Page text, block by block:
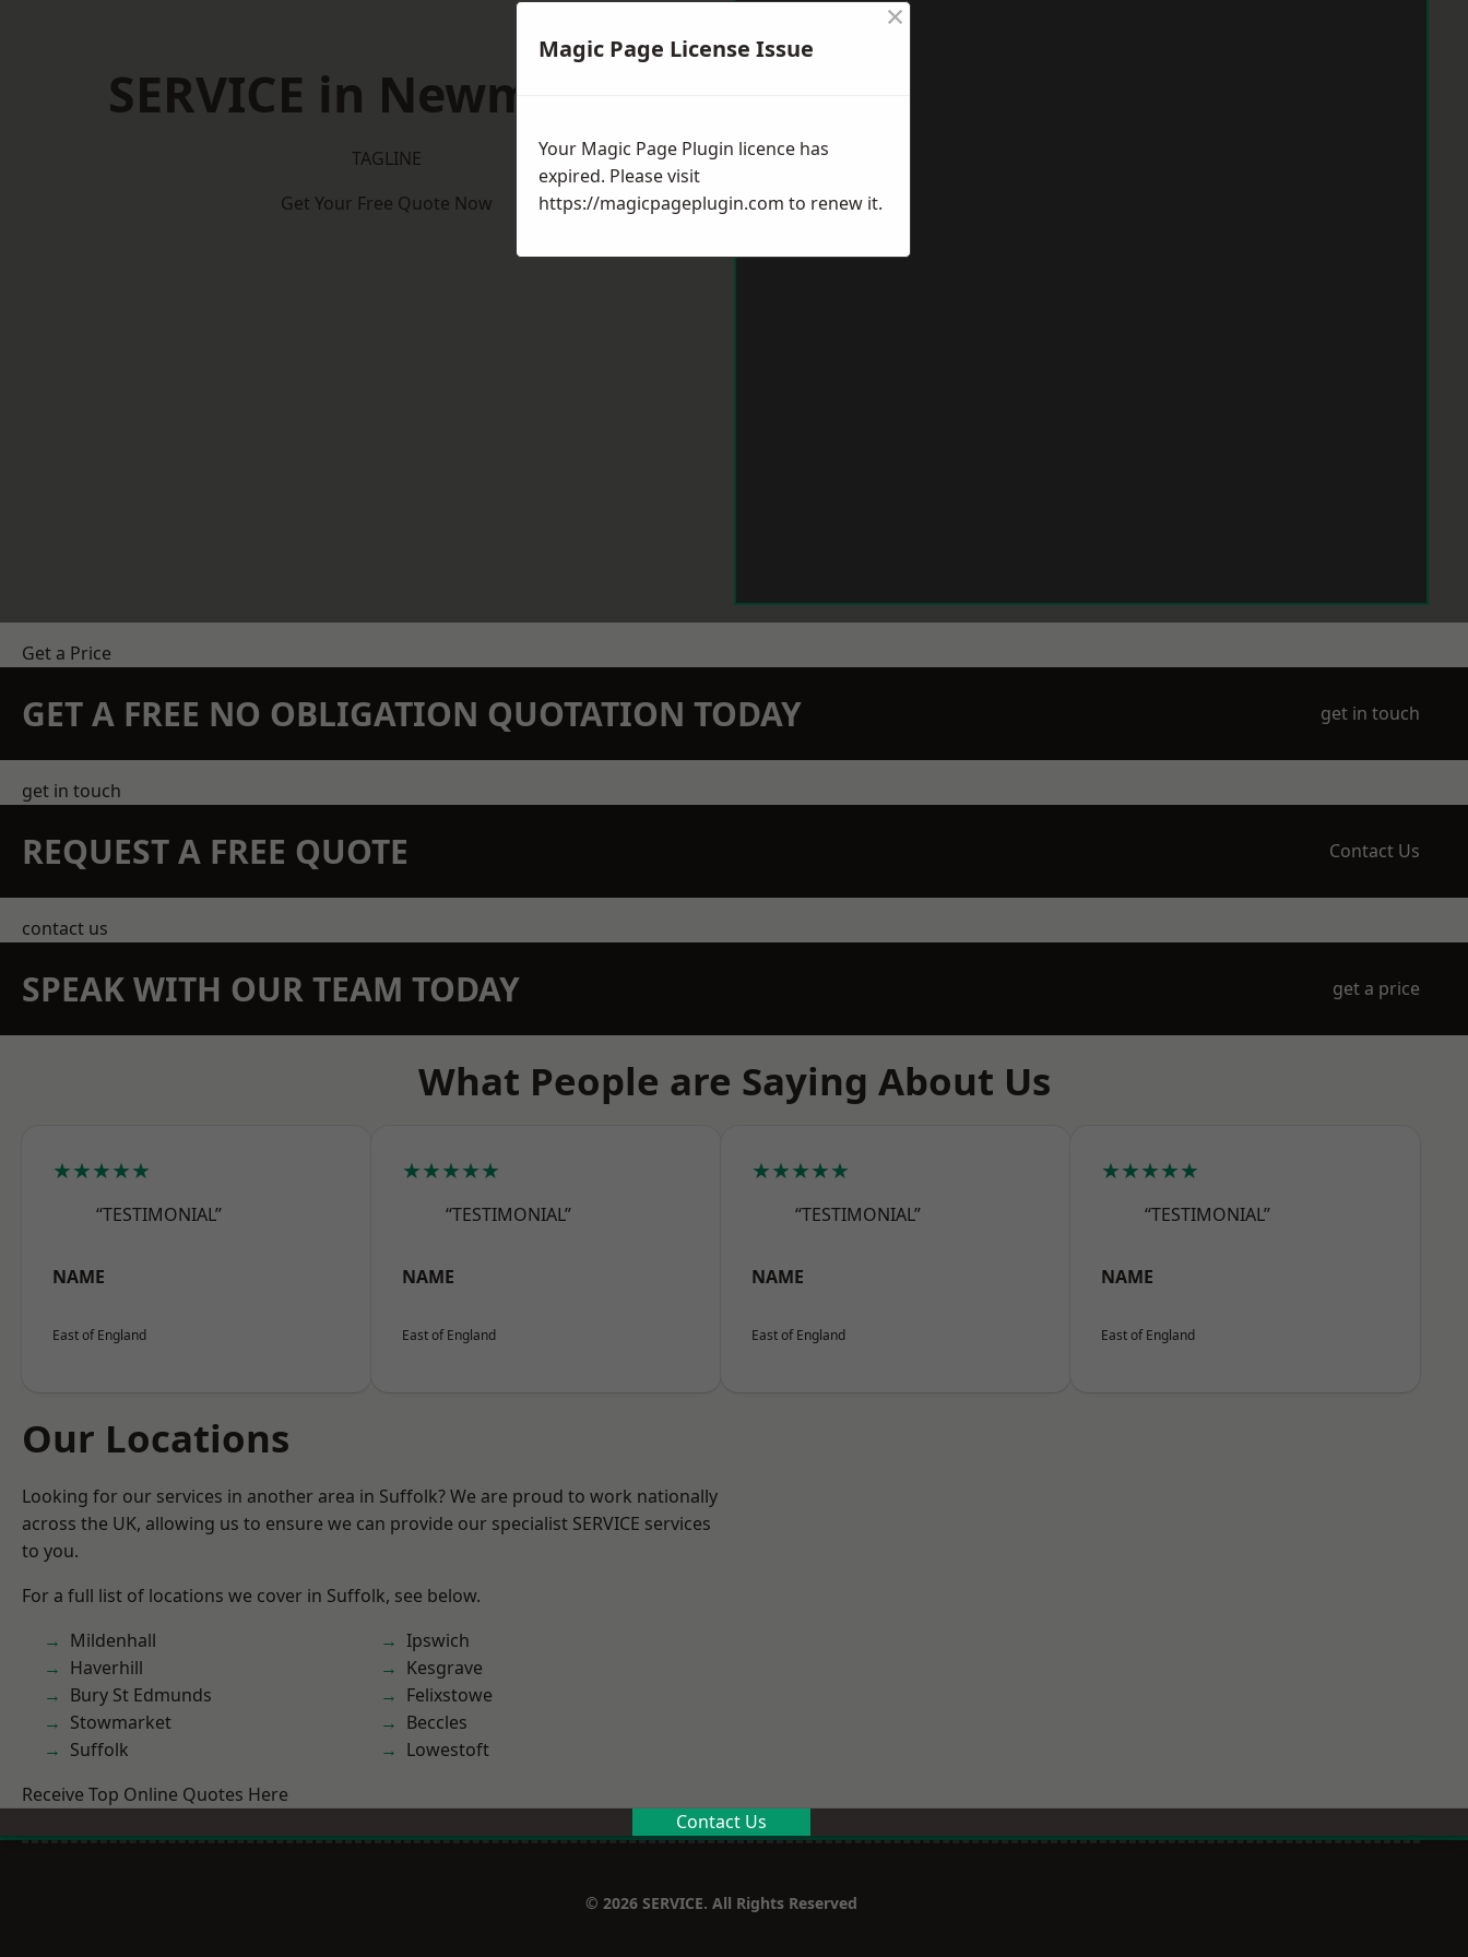
SERVICE in Newmarket
TAGLINE
Get Your Free Quote Now
Get a Price
GET A FREE NO OBLIGATION QUOTATION TODAY get in touch
get in touch
REQUEST A FREE QUOTE Contact Us
contact us
SPEAK WITH OUR TEAM TODAY get a price
What People are Saying About Us
★★★★★
“TESTIMONIAL”
NAME
East of England
★★★★★
“TESTIMONIAL”
NAME
East of England
★★★★★
“TESTIMONIAL”
NAME
East of England
★★★★★
“TESTIMONIAL”
NAME
East of England
Our Locations
Looking for our services in another area in Suffolk? We are proud to work nationally
across the UK, allowing us to ensure we can provide our specialist SERVICE services
to you.
For a full list of locations we cover in Suffolk, see below.
Mildenhall
Haverhill
Bury St Edmunds
Stowmarket
Suffolk
Ipswich
Kesgrave
Felixstowe
Beccles
Lowestoft
Receive Top Online Quotes Here
Contact Us
© 2026 SERVICE. All Rights Reserved
Magic Page License Issue
×
Your Magic Page Plugin licence has
expired. Please visit
https://magicpageplugin.com to renew it.